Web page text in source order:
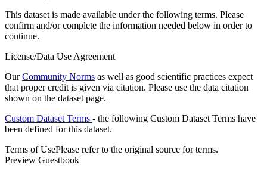
This dataset is made available under the following terms. Please
confirm and/or complete the information needed below in order to
continue.
License/Data Use Agreement
OurCommunity Norms as well as good scientific practices expect
that proper credit is given via citation. Please use the data citation
shown on the dataset page.
Custom Dataset Terms - the following Custom Dataset Terms have
been defined for this dataset.
Terms of UsePlease refer to the original source for terms.
Preview Guestbook